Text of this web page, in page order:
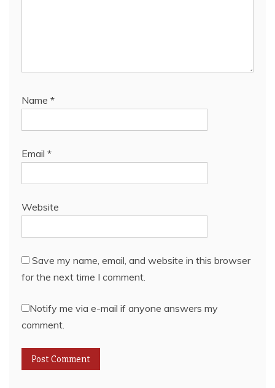
Name *
Email *
Website
Save my name, email, and website in this browser
for the next time I comment.
Notify me via e-mail if anyone answers my
comment.